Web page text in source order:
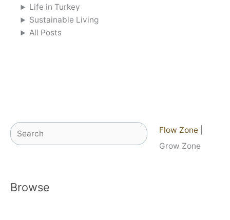
Life in Turkey
Sustainable Living
All Posts
Search Flow Zone
Grow Zone
Browse